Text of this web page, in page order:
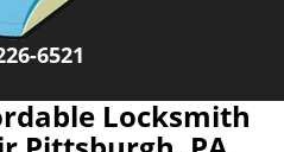
6521
Locksmith